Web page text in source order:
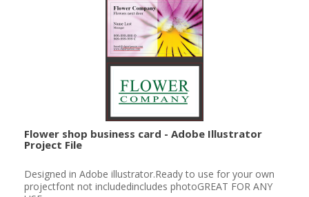
Flower shop business card - Adobe Illustrator
Project File
Designed in Adobe illustrator.Ready to use for your own
projectfont not includedincludes photoGREAT FOR ANY